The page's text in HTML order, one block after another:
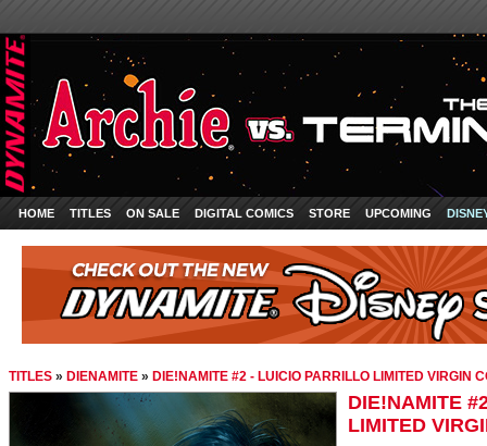
HOME TITLES ON SALE DIGITAL COMICS STORE UPCOMING
TITLES » DIENAMITE » DIE!NAMITE #2 - LUICIO PARRILLO LIMITED VIRGIN
DIE!NAMITE
LIMITED